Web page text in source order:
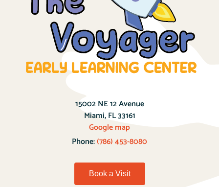
15002 NE 12 Avenue
Miami, FL 33161
Google map
Phone:(786) 453-8080
Book a Visit